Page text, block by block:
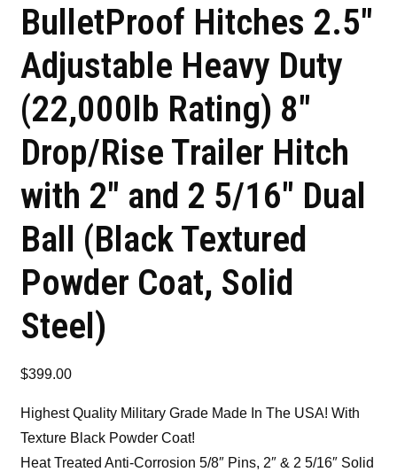
BulletProof Hitches 2.5″
Adjustable Heavy Duty
(22,000lb Rating) 8″
Drop/Rise Trailer Hitch
with 2″ and 2 5/16″ Dual
Ball (Black Textured
Powder Coat, Solid
Steel)
$399.00
Highest Quality Military Grade Made In The USA! With
Texture Black Powder Coat!
Heat Treated Anti-Corrosion 5/8″ Pins, 2″ & 2 5/16″ Solid